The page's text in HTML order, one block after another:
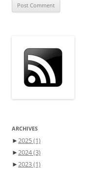
ARCHIVES
►2025(1)
►2024(3)
►2023(1)